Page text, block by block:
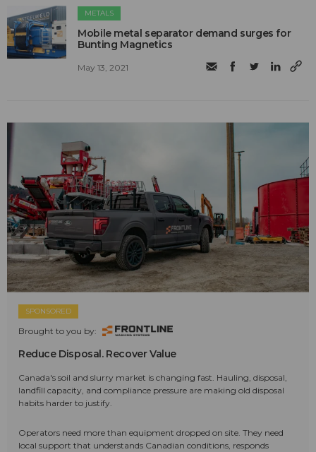
METALS
Mobile metal separator demand surges for
Bunting Magnetics
May 13, 2021
SPONSORED
Brought to you by:
Reduce Disposal. Recover Value
Canada's soil and slurry market is changing fast. Hauling, disposal,
landfill capacity, and compliance pressure are making old disposal
habits harder to justify.
Operators need more than equipment dropped on site. They need
local support that understands Canadian conditions, responds